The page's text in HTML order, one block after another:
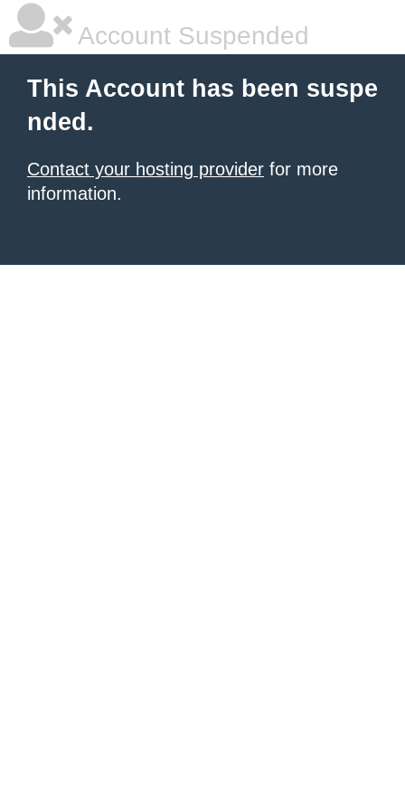
Account Suspended
This Account has been suspe
nded.
Contact your hosting provider for more
information.